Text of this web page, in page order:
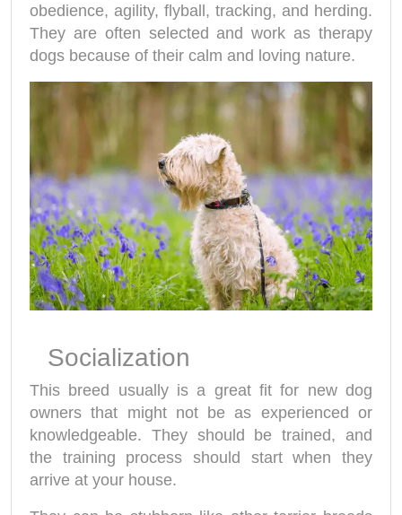
obedience, agility, flyball, tracking, and herding.
They are often selected and work as therapy
dogs because of their calm and loving nature.
Socialization
This breed usually is a great fit for new dog
owners that might not be as experienced or
knowledgeable. They should be trained, and
the training process should start when they
arrive at your house.